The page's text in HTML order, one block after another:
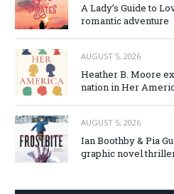
A Lady’s Guide to
romantic adventure
AUGUST 5, 2026
Heather B. Moore
nation in Her
AUGUST 5, 2026
Ian Boothby & Pia
graphic novel